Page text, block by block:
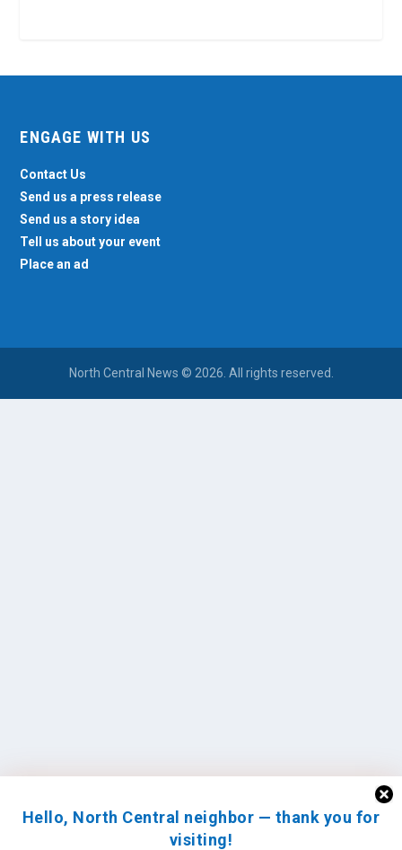
Hello, North Central neighbor — thank you for
visiting!
ENGAGE WITH US
Contact Us
Send us a press release
Send us a story idea
Tell us about your event
Place an ad
North Central News © 2026. All rights reserved.